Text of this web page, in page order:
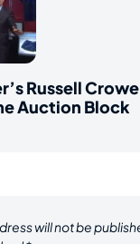
Russell
Auction Block
will not be